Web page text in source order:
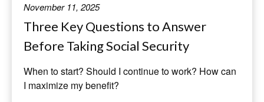
November 11, 2025
Three Key Questions to Answer
Before Taking Social Security
When to start? Should I continue to work? How can
I maximize my benefit?